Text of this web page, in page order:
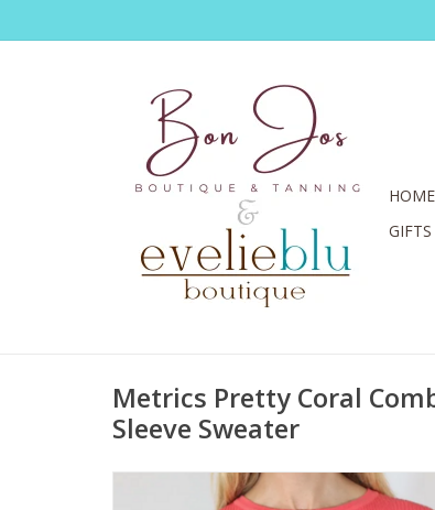
HOME
Metrics Pretty Coral
Sleeve Sweater